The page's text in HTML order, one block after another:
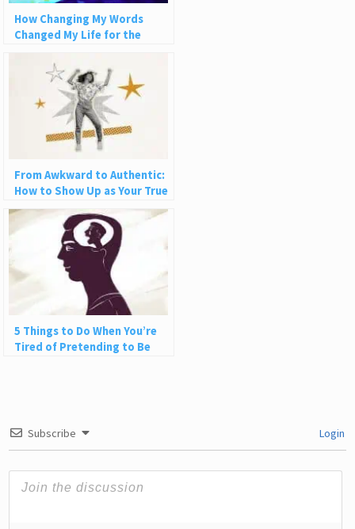
How Changing My Words
Changed My Life for the
From Awkward to Authentic:
How to Show Up as Your True
Self in Love and Life
5 Things to Do When You’re
Tired of Pretending to Be
Subscribe Login